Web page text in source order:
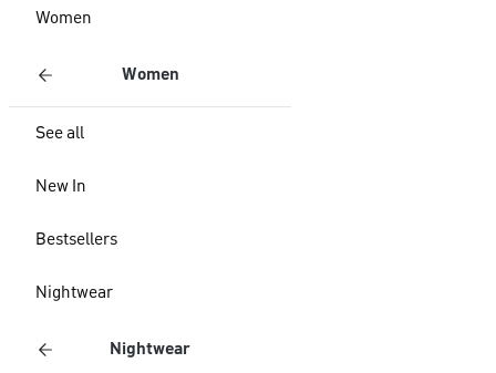
Women
Women
See all
New In
Bestsellers
Nightwear
Nightwear